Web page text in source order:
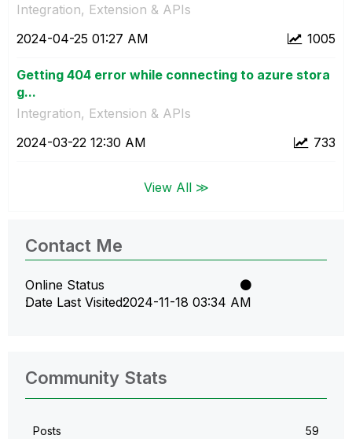
Integration, Extension & APIs
1005
‎2024-04-25 01:27 AM
Getting 404 error while connecting to azure stora
g...
Integration, Extension & APIs
733
‎2024-03-22 12:30 AM
View All ≫
Contact Me
Online Status
Date Last Visited‎2024-11-18 03:34 AM
Community Stats
Posts 59